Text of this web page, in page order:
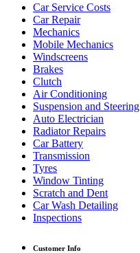
Car Service Costs
Car Repair
Mechanics
Mobile Mechanics
Windscreens
Brakes
Clutch
Air Conditioning
Suspension and Steering
Auto Electrician
Radiator Repairs
Car Battery
Transmission
Tyres
Window Tinting
Scratch and Dent
Car Wash Detailing
Inspections
Customer Info